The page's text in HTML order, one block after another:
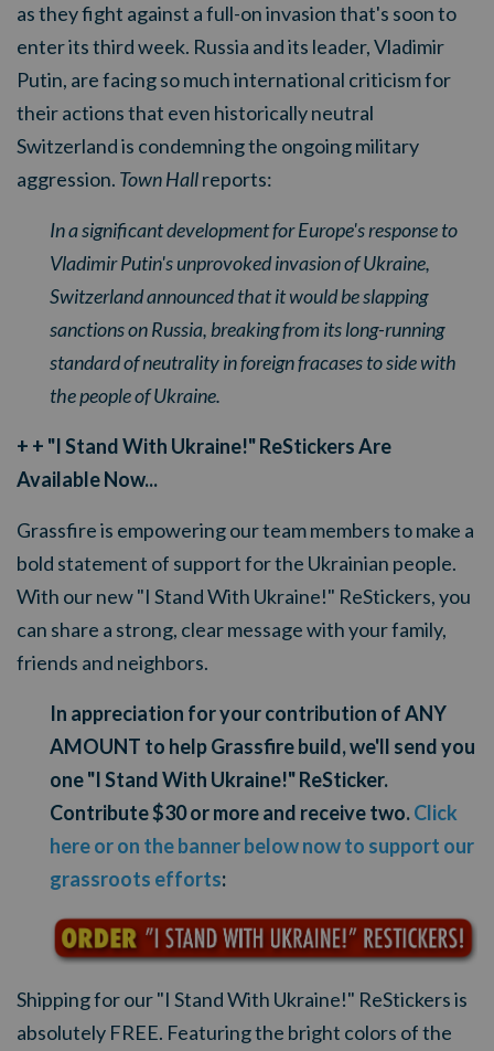
as they fight against a full-on invasion that's soon to
enter its third week. Russia and its leader, Vladimir
Putin, are facing so much international criticism for
their actions that even historically neutral
Switzerland is condemning the ongoing military
aggression. Town Hallreports:
In a significant development for Europe's response to
Vladimir Putin's unprovoked invasion of Ukraine,
Switzerland announced that it would be slapping
sanctions on Russia, breaking from its long-running
standard of neutrality in foreign fracases to side with
the people of Ukraine.
+ + "I Stand With Ukraine!" ReStickers Are
Available Now...
Grassfire is empowering our team members to make a
bold statement of support for the Ukrainian people.
With our new "I Stand With Ukraine!" ReStickers, you
can share a strong, clear message with your family,
friends and neighbors.
In appreciation for your contribution of ANY
AMOUNT to help Grassfire build, we'll send you
one "I Stand With Ukraine!" ReSticker.
Contribute $30 or more and receive two.Click
here or on the banner below now to support our
grassroots efforts:
Shipping for our "I Stand With Ukraine!" ReStickers is
absolutely FREE. Featuring the bright colors of the